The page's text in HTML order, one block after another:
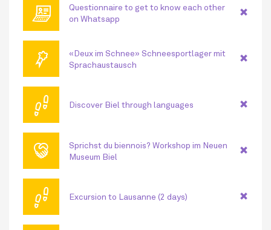
💻
Questionnaire to get to know each other
on Whatsapp
🏅
«Deux im Schnee» Schneesportlager mit
Sprachaustausch
👣 Discover Biel through languages
🤝
Sprichst du biennois? Workshop im Neuen
Museum Biel
👣 Excursion to Lausanne (2 days)